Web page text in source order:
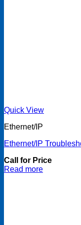
Quick View
Ethernet/IP
Ethernet/IP
Call for Price
Read more